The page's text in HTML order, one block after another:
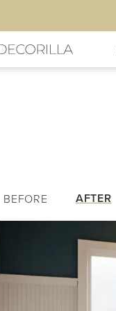
BEFORE AFTER
My Hallway/Entry